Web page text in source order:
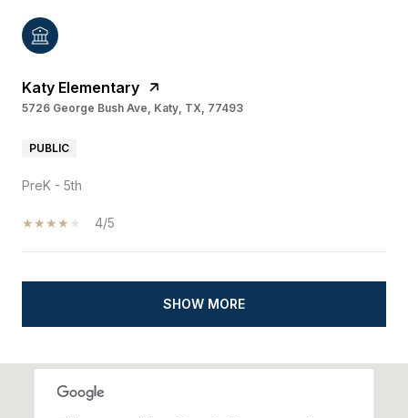
Katy Elementary
5726 George Bush Ave, Katy, TX, 77493
PUBLIC
PreK - 5th
4/5
SHOW MORE